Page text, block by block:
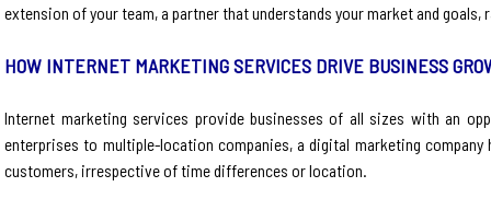
extension of your team, a partner that understands your market and
HOW INTERNET MARKETING SERVICES DRIVE BUSINESS
Internet marketing services provide businesses of all sizes with an
enterprises to multiple-location companies, a digital marketing
customers, irrespective of time differences or location.